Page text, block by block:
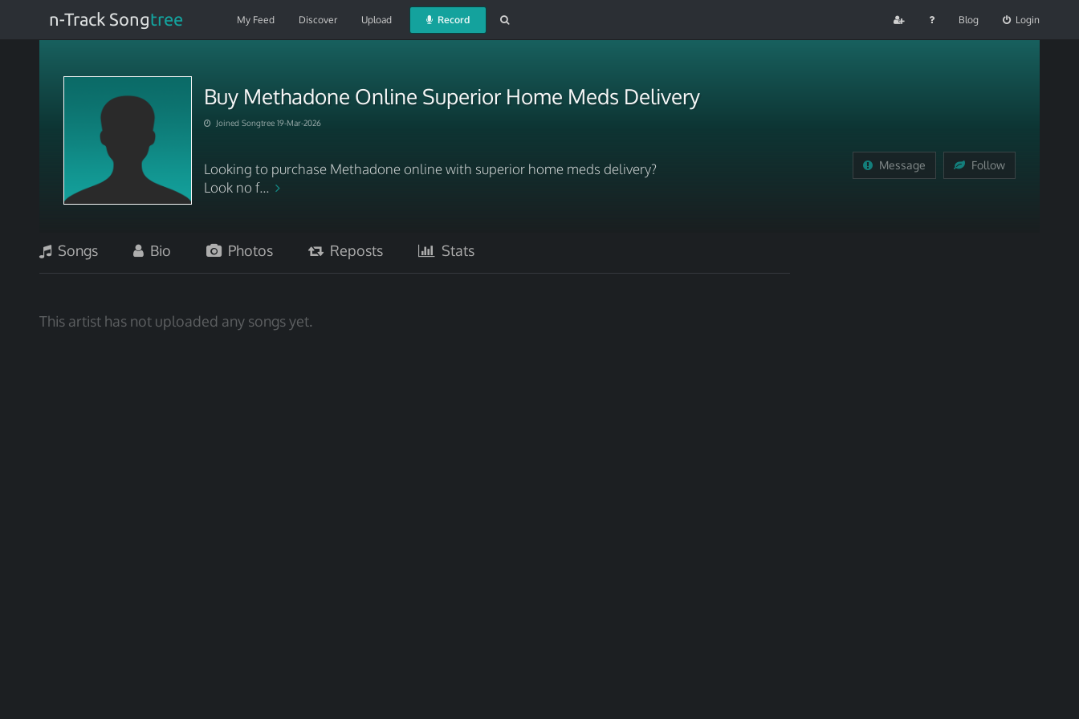
n-Track Songtree My Feed Discover Upload Record Blog Login
Buy Methadone Online Superior Home Meds Delivery
Joined Songtree 19-Mar-2026
Looking to purchase Methadone online with superior home meds delivery?
Look no f...
Message Follow
Songs Bio Photos Reposts Stats
This artist has not uploaded any songs yet.